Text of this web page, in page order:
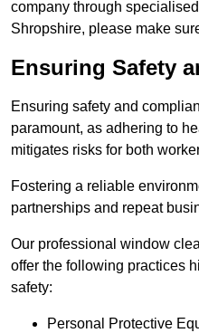
company through
Shropshire, please make
Ensuring Safety
Ensuring safety and
paramount, as adhering to
mitigates risks for both
Fostering a reliable
partnerships and repeat
Our professional window
offer the following practices
safety:
Personal Protective